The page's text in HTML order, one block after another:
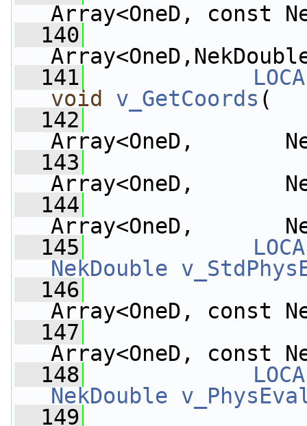
Array<OneD, const
  140
  141
void
v_GetCoords (
  142
Array<OneD,
  143
Array<OneD,
  144
Array<OneD,
  145
NekDouble
  146
Array<OneD, const
  147
Array<OneD, const
  148
NekDouble
  149